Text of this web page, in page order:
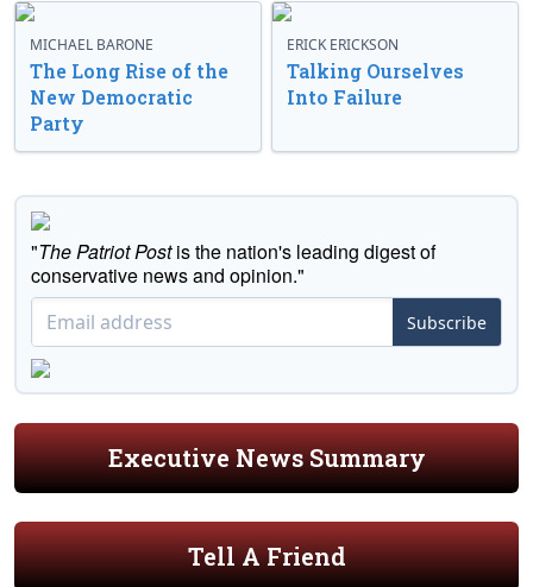
MICHAEL BARONE
The Long Rise of the
New Democratic
Party
ERICK ERICKSON
Talking Ourselves
Into Failure
"The Patriot Postis the nation's leading digest of
conservative news and opinion."
Subscribe
Executive News Summary
Tell A Friend